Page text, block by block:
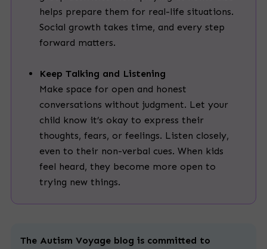
helps prepare them for real-life situations.
Social growth takes time, and every step
forward matters.
Keep Talking and Listening
Make space for open and honest
conversations without judgment. Let your
child know it’s okay to express their
thoughts, fears, or feelings. Listen closely,
even to their non-verbal cues. When kids
feel heard, they become more open to
trying new things.
The Autism Voyage blog is committed to